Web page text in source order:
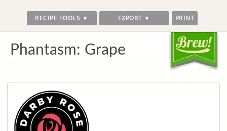
RECIPE TOOLS ▼ EXPORT ▼ PRINT
Phantasm: Grape